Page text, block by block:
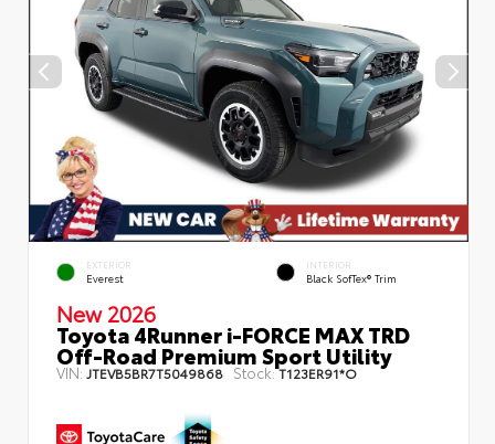
EXTERIOR
Everest
INTERIOR
Black SofTex® Trim
New 2026
Toyota 4Runner i-FORCE MAX TRD
Off-Road Premium Sport Utility
VIN: JTEVB5BR7T5049868 Stock:T123ER91*O